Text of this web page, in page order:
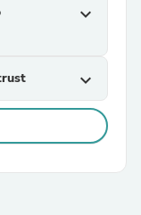
expand_more
expand_more